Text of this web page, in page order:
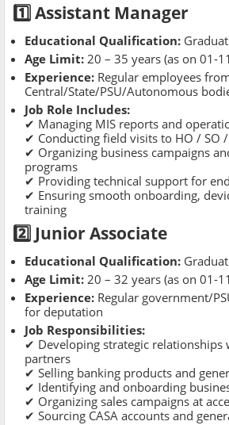
1️⃣ Assistant Manager
Educational Qualification:
Age Limit: 20 – 35 years (as on 01-
Experience: Regular employees
Central/State/PSU/Autonomous
Job Role Includes:
✔ Managing MIS reports and
✔ Conducting field visits to HO / SO
✔ Organizing business campaigns
programs
✔ Providing technical support for
✔ Ensuring smooth onboarding,
training
2️⃣ Junior Associate
Educational Qualification:
Age Limit: 20 – 32 years (as on 01-
Experience: Regular government/
for deputation
Job Responsibilities:
✔ Developing strategic relationships
partners
✔ Selling banking products and
✔ Identifying and onboarding
✔ Organizing sales campaigns at
✔ Sourcing CASA accounts and